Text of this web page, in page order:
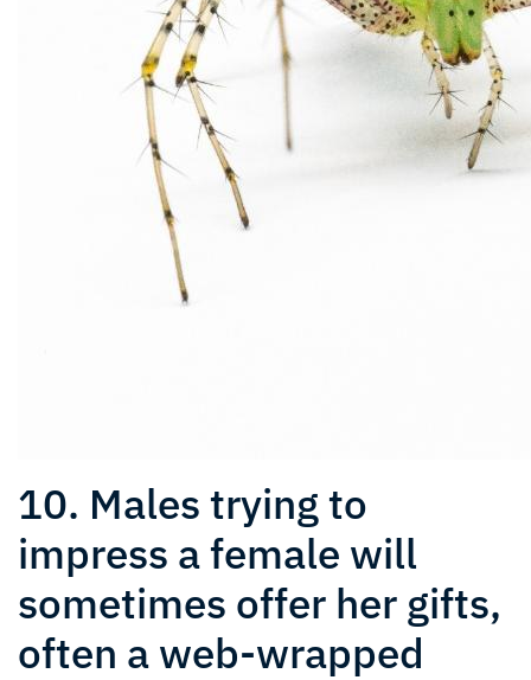
10. Males trying to
impress a female will
sometimes offer her gifts,
often a web-wrapped